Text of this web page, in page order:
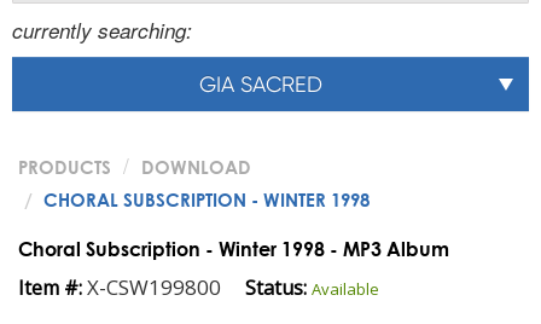
currently searching:
GIA SACRED
PRODUCTS
DOWNLOAD
CHORAL SUBSCRIPTION - WINTER 1998
Choral Subscription - Winter 1998 - MP3 Album
Item #:X-CSW199800 Status: Available